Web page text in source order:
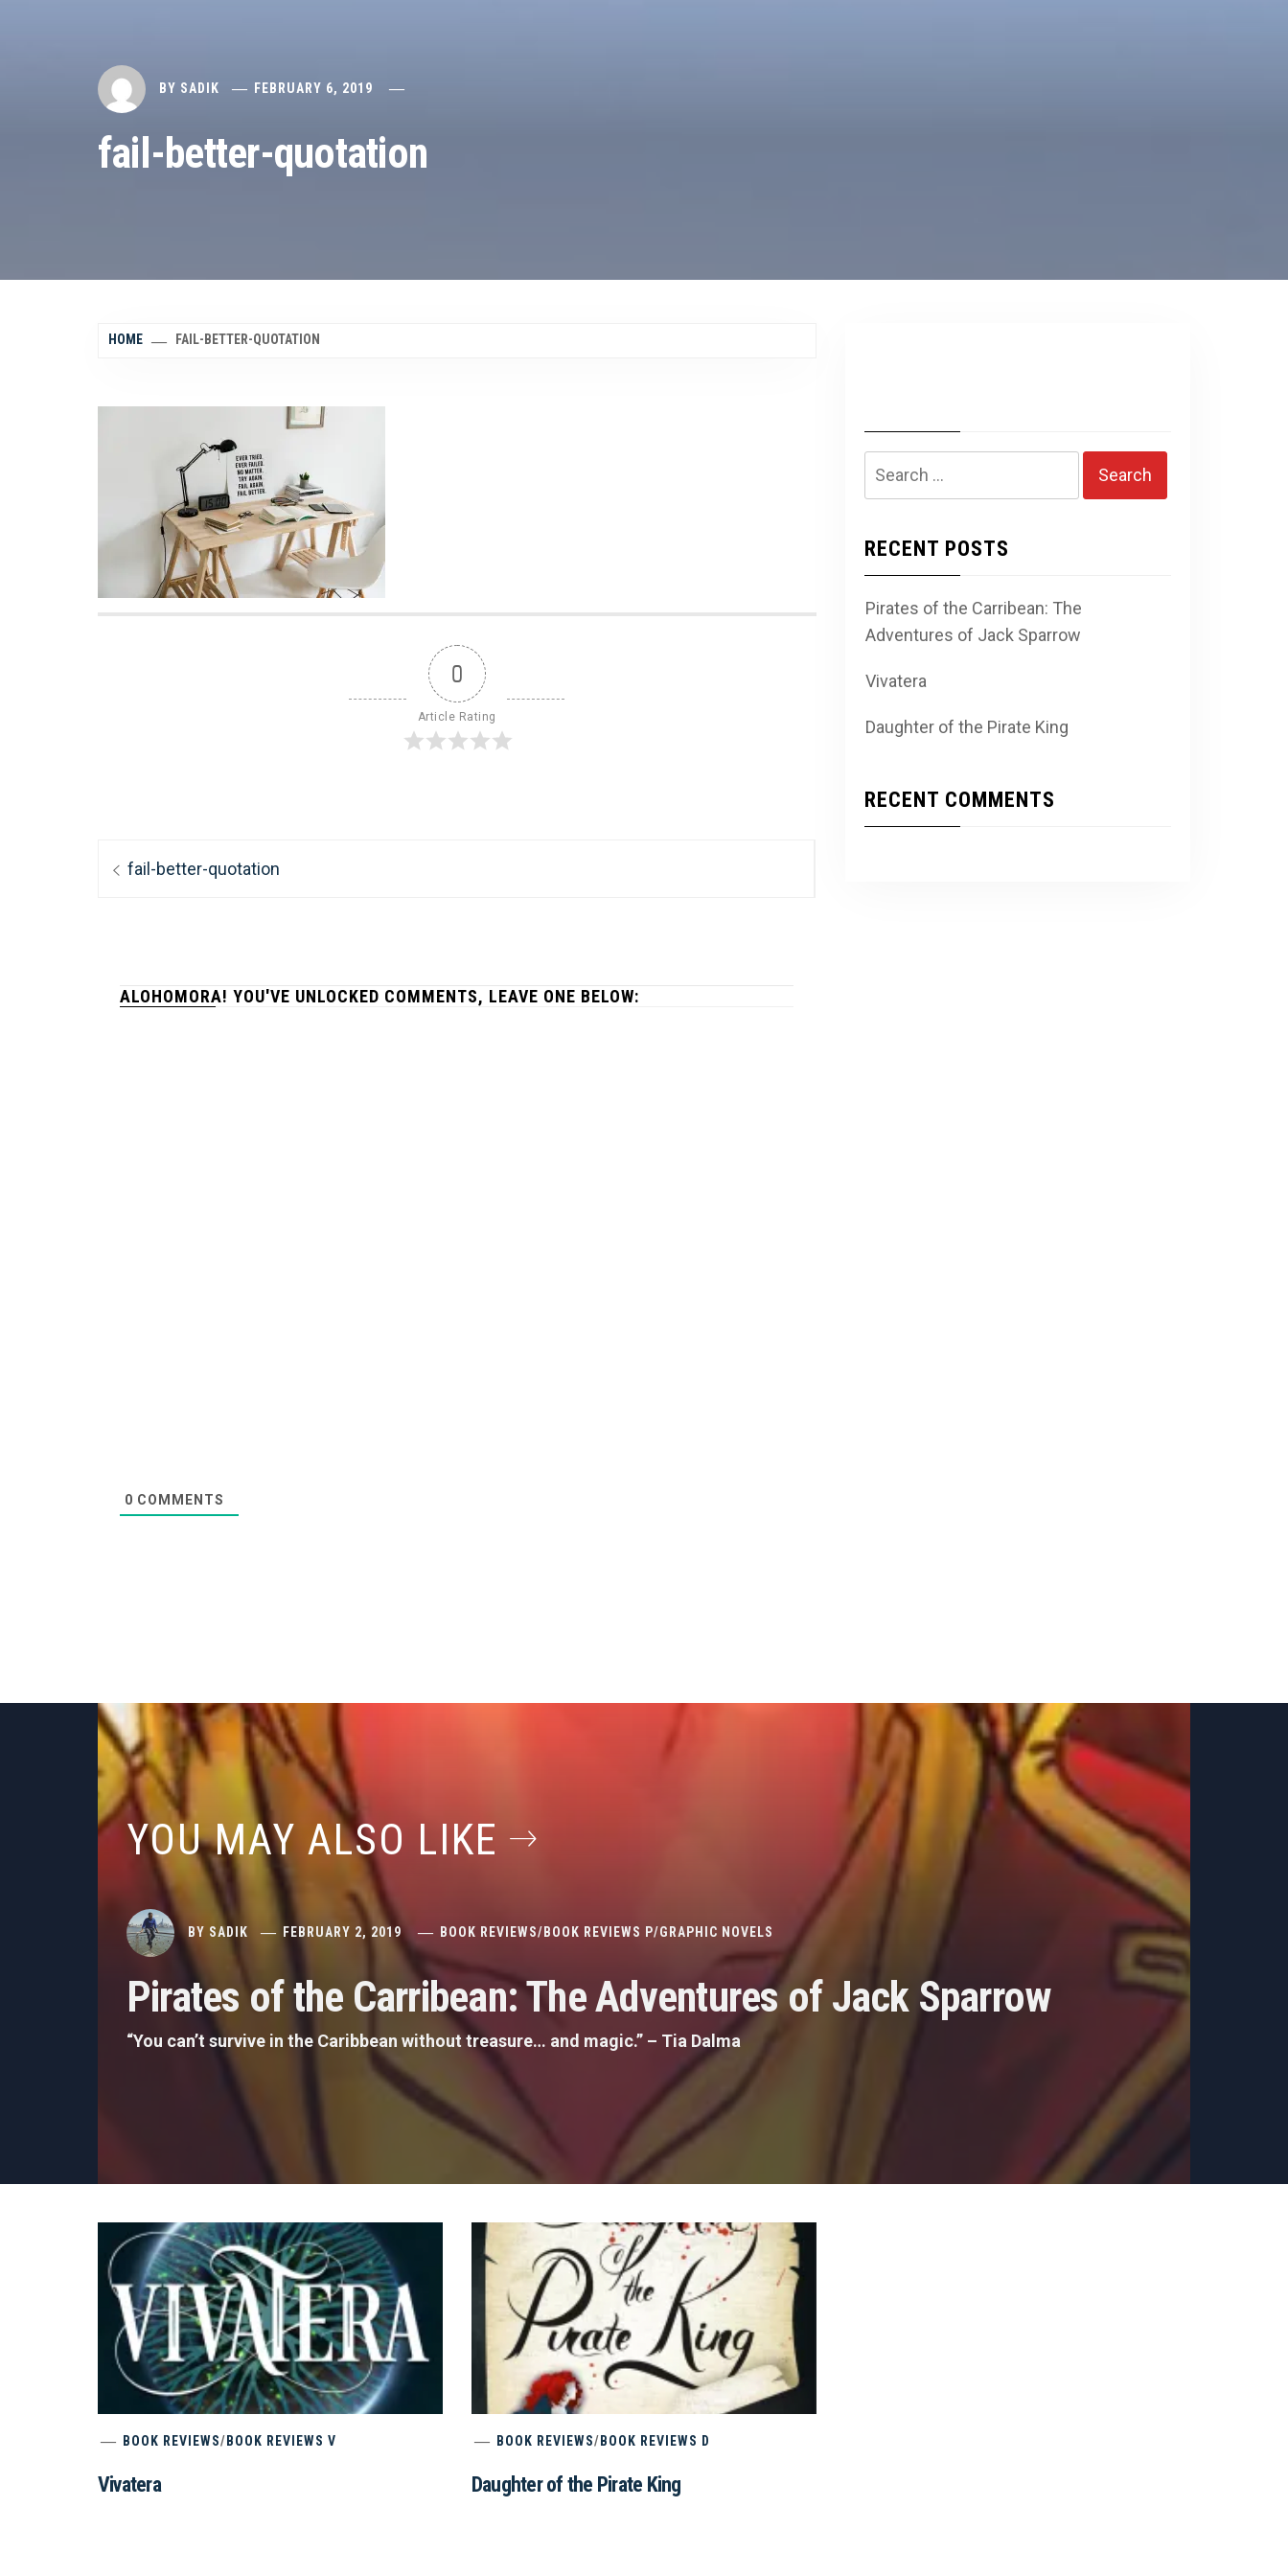
BY SADIK FEBRUARY 6, 2019
fail-better-quotation
HOME FAIL-BETTER-QUOTATION
0
Article Rating
Post
navigation
Previous
fail-better-quotation
ALOHOMORA! YOU'VE UNLOCKED COMMENTS, LEAVE ONE BELOW:
0 COMMENTS
RECENT POSTS
Pirates of the Carribean: The
Adventures of Jack Sparrow
Vivatera
Daughter of the Pirate King
RECENT COMMENTS
YOU MAY ALSO LIKE
BY SADIK FEBRUARY 2, 2019 BOOK REVIEWS/ BOOK REVIEWS P/GRAPHIC NOVELS
Pirates of the Carribean: The Adventures of Jack Sparrow
“You can’t survive in the Caribbean without treasure… and magic.” – Tia Dalma
BOOK REVIEWS/ BOOK REVIEWS V
Vivatera
BOOK REVIEWS/ BOOK REVIEWS D
Daughter of the Pirate King